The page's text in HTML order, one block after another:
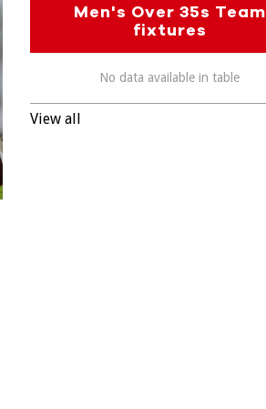
Men's Over 35s Team
fixtures
No data available in table
View all